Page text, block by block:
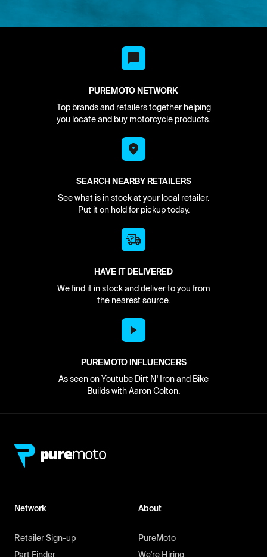
PUREMOTO NETWORK
Top brands and retailers together helping
you locate and buy motorcycle products.
SEARCH NEARBY RETAILERS
See what is in stock at your local retailer.
Put it on hold for pickup today.
HAVE IT DELIVERED
We find it in stock and deliver to you from
the nearest source.
PUREMOTO INFLUENCERS
As seen on Youtube Dirt N' Iron and Bike
Builds with Aaron Colton.
Network
Retailer Sign-up
Part Finder
About
PureMoto
We're Hiring